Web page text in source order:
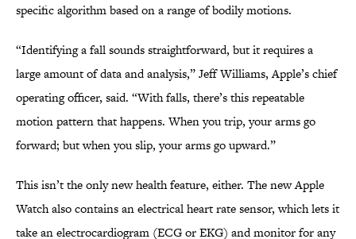
specific algorithm based on a range of bodily motions.
“Identifying a fall sounds straightforward, but it requires a
large amount of data and analysis,” Jeff Williams, Apple’s chief
operating officer, said. “With falls, there’s this repeatable
motion pattern that happens. When you trip, your arms go
forward; but when you slip, your arms go upward.”
This isn’t the only new health feature, either. The new Apple
Watch also contains an electrical heart rate sensor, which lets it
take an electrocardiogram (ECG or EKG) and monitor for any